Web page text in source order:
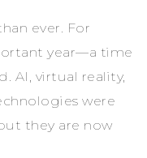
ever. For
year—a time
AI, virtual reality,
were
they are now